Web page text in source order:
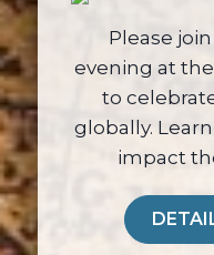
Please
evening at
to
globally.
impact